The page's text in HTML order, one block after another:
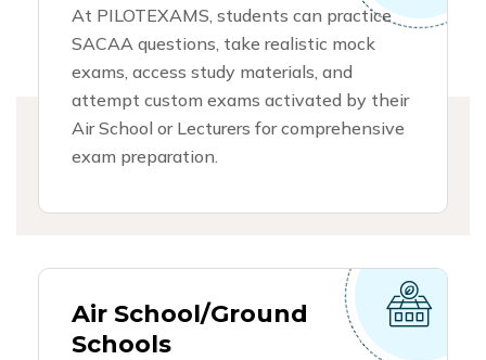
At PILOTEXAMS, students can practice
SACAA questions, take realistic mock
exams, access study materials, and
attempt custom exams activated by their
Air School or Lecturers for comprehensive
exam preparation.
Air School/Ground
Schools